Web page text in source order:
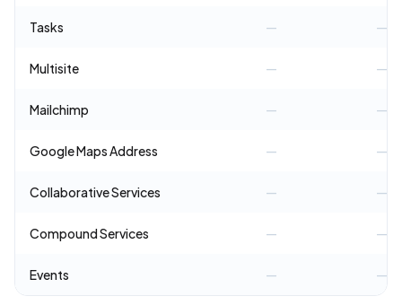
Tasks — —
Multisite — —
Mailchimp — —
Google Maps Address — —
Collaborative Services — —
Compound Services — —
Events — —